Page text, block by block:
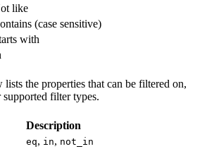
like
(case sensitive)
with
lists the properties that can be filtered on,
filter types.
Description
eq, in, not_in